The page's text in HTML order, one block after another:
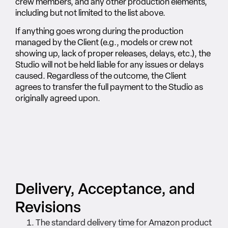
crew members, and any other production elements,
including but not limited to the list above.
If anything goes wrong during the production
managed by the Client (e.g., models or crew not
showing up, lack of proper releases, delays, etc.), the
Studio will not be held liable for any issues or delays
caused. Regardless of the outcome, the Client
agrees to transfer the full payment to the Studio as
originally agreed upon.
Delivery, Acceptance, and
Revisions
The standard delivery time for Amazon product